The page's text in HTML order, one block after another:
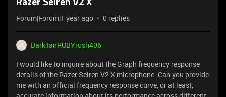
Razer Seiren V2 X
Forum|Forum|1 year ago 0 replies
D
DarkTanRUBYrush406
I would like to inquire about the Graph frequency response
details of the Razer Seiren V2 X microphone. Can you provide
me with an official frequency response curve, or at least,